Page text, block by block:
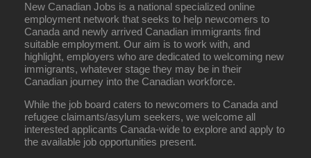
New Canadian Jobs is a national specialized online
employment network that seeks to help newcomers to
Canada and newly arrived Canadian immigrants find
suitable employment. Our aim is to work with, and
highlight, employers who are dedicated to welcoming new
immigrants, whatever stage they may be in their
Canadian journey into the Canadian workforce.
While the job board caters to newcomers to Canada and
refugee claimants/asylum seekers, we welcome all
interested applicants Canada-wide to explore and apply to
the available job opportunities present.